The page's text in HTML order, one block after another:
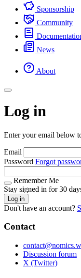
Sponsorship
Community
News
About
Log in
Enter your email below
Email
Password Forgot
Remember Me
Stay signed in for 30
Log in
Don't have an account?
Contact
Discussion forum
X (Twitter)